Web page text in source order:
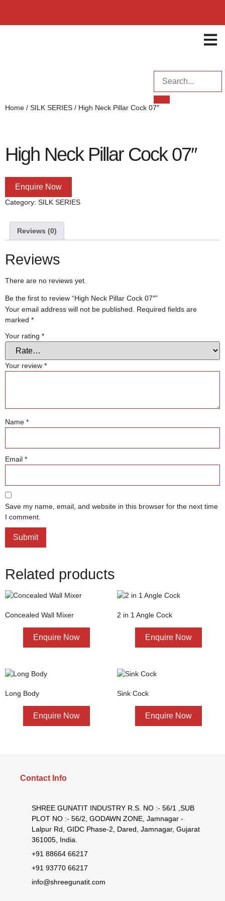
Home / SILK SERIES / High Neck Pillar Cock 07″
High Neck Pillar Cock 07″
Enquire Now
Category: SILK SERIES
Reviews (0)
Reviews
There are no reviews yet.
Be the first to review “High Neck Pillar Cock 07″”
Your email address will not be published.
Required fields are
marked *
Your rating *
Your review *
Name *
Email *
Save my name, email, and website in this browser for the next time
I comment.
Related products
Concealed Wall Mixer
Enquire Now
2 in 1 Angle Cock
Enquire Now
Long Body
Enquire Now
Sink Cock
Enquire Now
Contact Info
SHREE GUNATIT INDUSTRY R.S. NO :- 56/1 ,SUB
PLOT NO :- 56/2, GODAWN ZONE, Jamnagar -
Lalpur Rd, GIDC Phase-2, Dared, Jamnagar, Gujarat
361005, India.
+91 88664 66217
+91 93770 66217
info@shreegunatit.com